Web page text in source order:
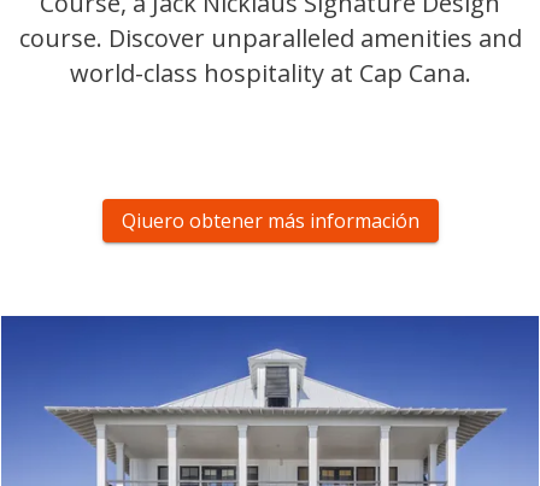
course. Discover unparalleled amenities and
world-class hospitality at Cap Cana.
Qiuero obtener más información